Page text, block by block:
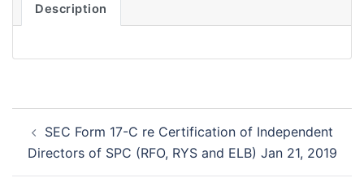
Description
navigation
SEC Form 17-C re Certification of Independent
Directors of SPC (RFO, RYS and ELB) Jan 21, 2019